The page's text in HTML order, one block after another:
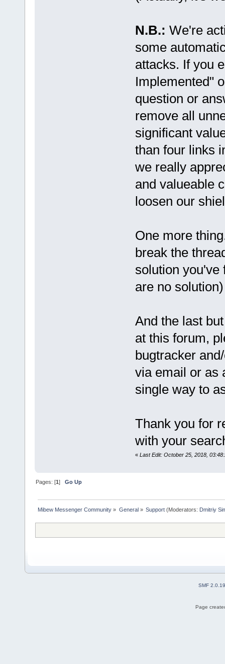
N.B.: We're
some
attacks. If you
Implemented"
question or
remove all
significant
than four links
we really
and valueable
loosen our
One more
break the
solution you've
are no
And the last
at this forum,
bugtracker
via email or as
single way to
Thank you for
with your
« Last Edit: October 25, 2018,
Pages: [1]Go Up
Mibew Messenger Community » General» Support(Moderators: Dmitriy
SMF 2.0.19
Page